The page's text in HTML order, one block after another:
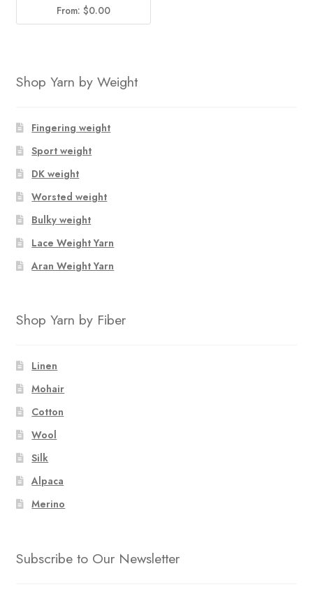
From: $0.00
Shop Yarn by Weight
Fingering weight
Sport weight
DK weight
Worsted weight
Bulky weight
Lace Weight Yarn
Aran Weight Yarn
Shop Yarn by Fiber
Linen
Mohair
Cotton
Wool
Silk
Alpaca
Merino
Subscribe to Our Newsletter